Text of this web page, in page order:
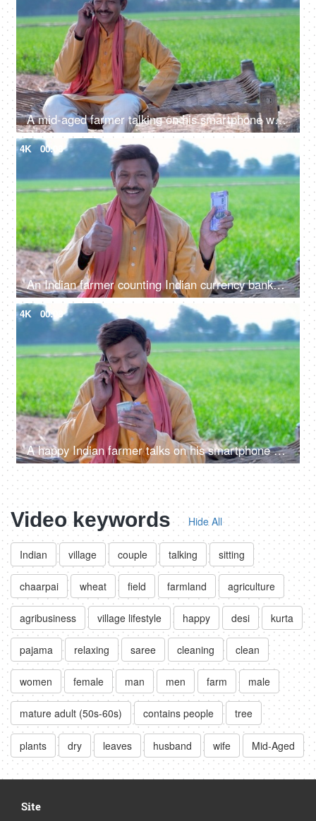
A mid-aged farmer talking on his smartphone while - chaarpai , green wheat field, invasion of technology in human lives
4K 00:08
An Indian farmer counting Indian currency banknotes - agricultural profit, future investment, agriculture income, wealthy farmer
4K 00:08
A happy Indian farmer talks on his smartphone while taking out hard-earned money from his pocket, a financial concept
Video keywords Hide All
Indian village couple talking sitting
chaarpai wheat field farmland agriculture
agribusiness village lifestyle happy desi kurta
pajama relaxing saree cleaning clean
women female man men farm male
mature adult (50s-60s) contains people tree
plants dry leaves husband wife Mid-Aged
Site